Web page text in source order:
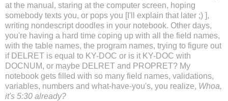
at the manual, staring at the computer screen, hoping
somebody texts you, or pops you [I'll explain that later ;) ],
writing nondescript doodles in your notebook. Other days,
you're having a hard time coping up with all the field names,
with the table names, the program names, trying to figure out
if DELRET is equal to KY-DOC or is it KY-DOC with
DOCNUM, or maybe DELRET and PROPRET? My
notebook gets filled with so many field names, validations,
variables, numbers and what-have-you's, you realize, Whoa,
it's 5:30 already?